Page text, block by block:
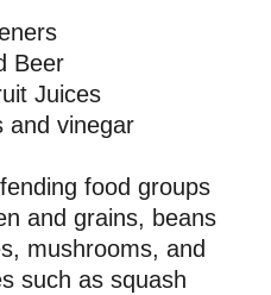
Beer
Juices
and vinegar
food groups
and grains, beans
mushrooms, and
such as squash